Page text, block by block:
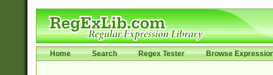
Home Search Regex Tester Browse